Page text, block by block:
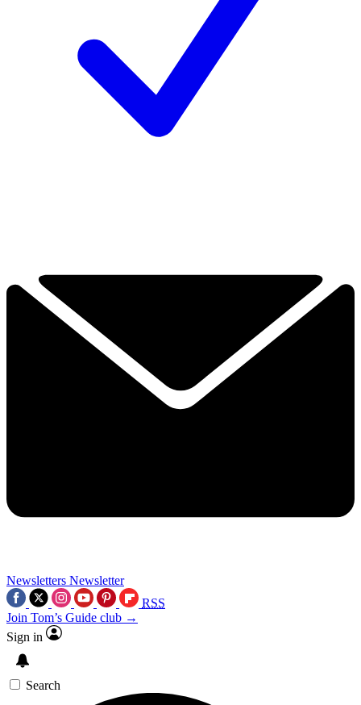
Newsletters Newsletter
RSS
Join Tom’s Guide club →
Sign in
Search